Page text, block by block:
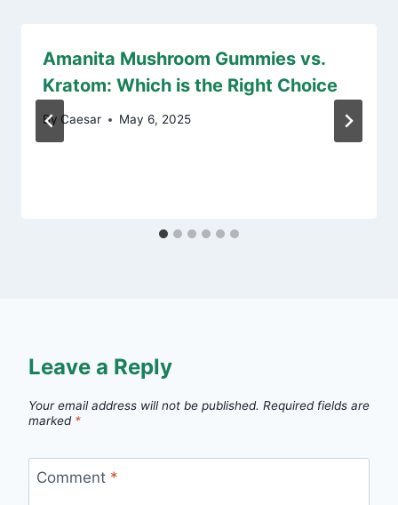
Amanita Mushroom Gummies vs.
Kratom: Which is the Right Choice
By Caesar May 6, 2025
Leave a Reply
Your email address will not be published. Required fields are
marked *
Comment *